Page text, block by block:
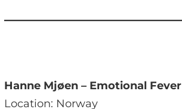
Hanne Mjøen – Emotional Fever
Location: Norway